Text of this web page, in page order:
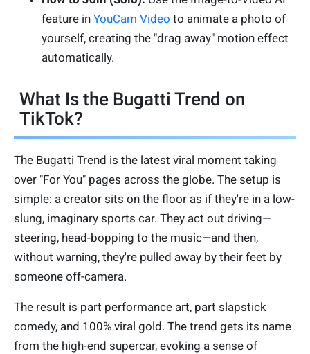
feature in YouCam Video to animate a photo of
yourself, creating the "drag away" motion effect
automatically.
What Is the Bugatti Trend on
TikTok?
The Bugatti Trend is the latest viral moment taking
over "For You" pages across the globe. The setup is
simple: a creator sits on the floor as if they're in a low-
slung, imaginary sports car. They act out driving—
steering, head-bopping to the music—and then,
without warning, they're pulled away by their feet by
someone off-camera.
The result is part performance art, part slapstick
comedy, and 100% viral gold. The trend gets its name
from the high-end supercar, evoking a sense of